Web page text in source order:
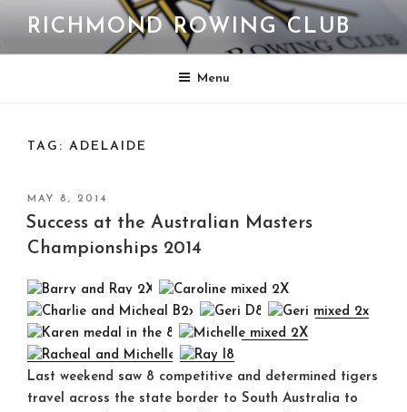
content
RICHMOND ROWING CLUB
Menu
TAG: ADELAIDE
POSTED
ON
MAY 8, 2014
Success at the Australian Masters
Championships 2014
Last weekend saw 8 competitive and determined tigers
travel across the state border to South Australia to